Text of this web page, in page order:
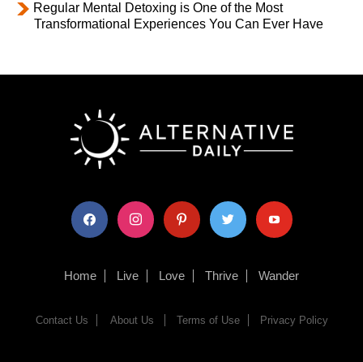
Regular Mental Detoxing is One of the Most
Transformational Experiences You Can Ever Have
facebook instagram pinterest twitter youtube
Home Live Love Thrive Wander
Contact Us About Us Terms of Use Privacy Policy